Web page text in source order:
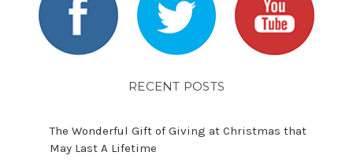
RECENT POSTS
The Wonderful Gift of Giving at Christmas that
May Last A Lifetime